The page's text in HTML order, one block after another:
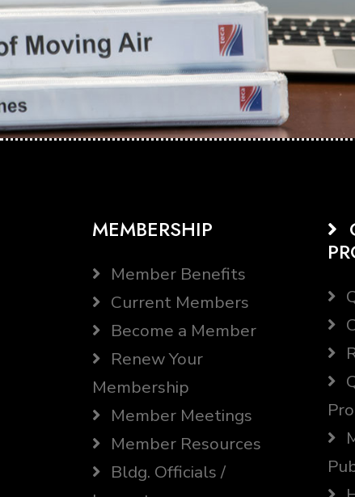
MEMBERSHIP
Member Benefits
Current Members
Become a Member
Renew Your
Membership
Member Meetings
Member Resources
Bldg. Officials /